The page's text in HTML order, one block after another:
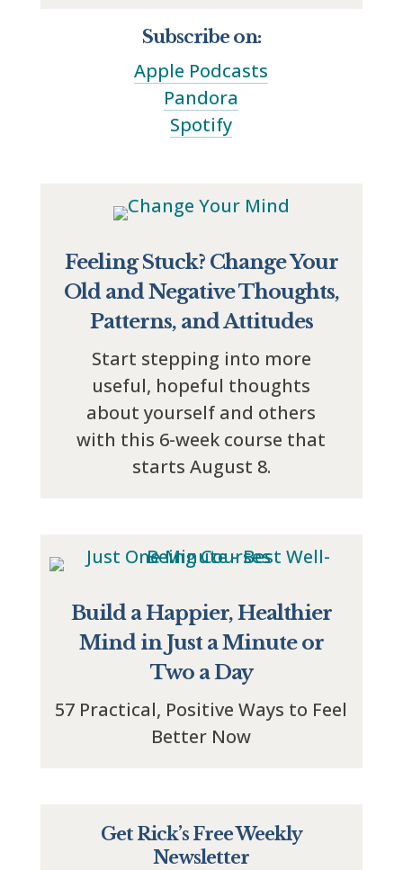
Subscribe on:
Apple Podcasts
Pandora
Spotify
Feeling Stuck? Change Your
Old and Negative Thoughts,
Patterns, and Attitudes
Start stepping into more
useful, hopeful thoughts
about yourself and others
with this 6-week course that
starts August 8.
Build a Happier, Healthier
Mind in Just a Minute or
Two a Day
57 Practical, Positive Ways to Feel
Better Now
Get Rick’s Free Weekly
Newsletter